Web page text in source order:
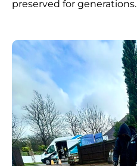
preserved for generations.